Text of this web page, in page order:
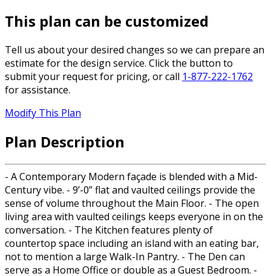
This plan can be customized
Tell us about your desired changes so we can prepare an
estimate for the design service. Click the button to
submit your request for pricing, or call 1-877-222-1762
for assistance.
Modify This Plan
Plan Description
- A Contemporary Modern façade is blended with a Mid-
Century vibe. - 9’-0” flat and vaulted ceilings provide the
sense of volume throughout the Main Floor. - The open
living area with vaulted ceilings keeps everyone in on the
conversation. - The Kitchen features plenty of
countertop space including an island with an eating bar,
not to mention a large Walk-In Pantry. - The Den can
serve as a Home Office or double as a Guest Bedroom. -